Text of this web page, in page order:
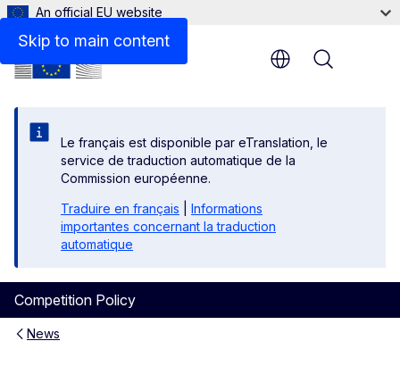
Skip to main content
An official EU website
Le français est disponible par eTranslation, le
service de traduction automatique de la
Commission européenne.
Traduire en français
Informations
importantes concernant la traduction
automatique
Competition Policy
Menu
News